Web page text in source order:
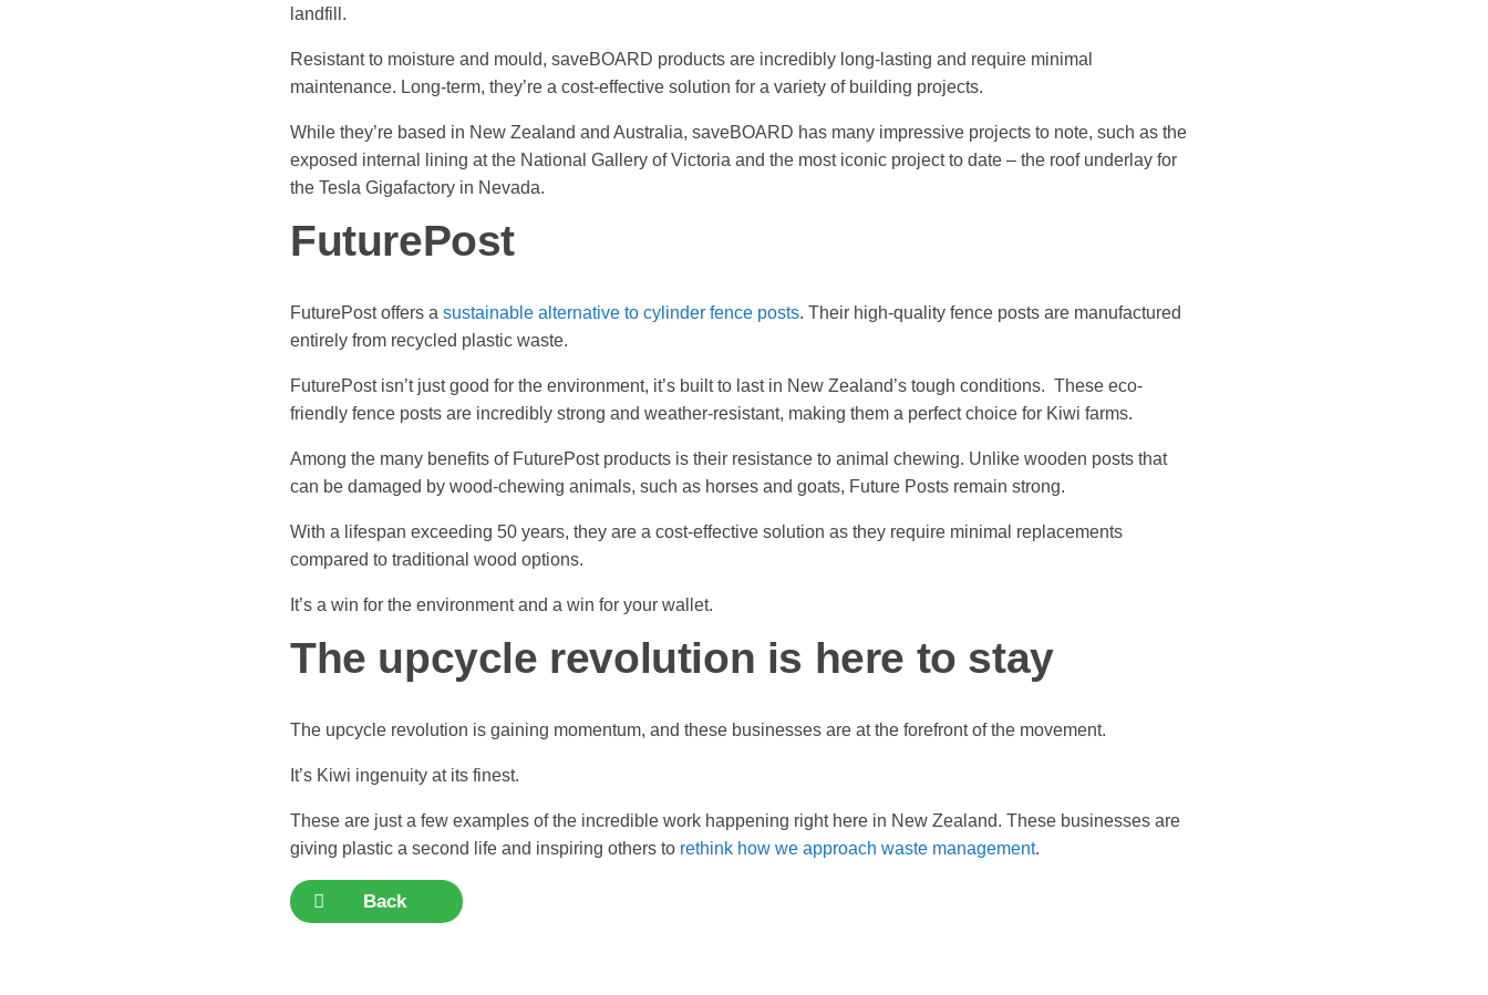
landfill.
Resistant to moisture and mould, saveBOARD products are incredibly long-lasting and require minimal
maintenance. Long-term, they’re a cost-effective solution for a variety of building projects.
While they’re based in New Zealand and Australia, saveBOARD has many impressive projects to note, such as the
exposed internal lining at the National Gallery of Victoria and the most iconic project to date – the roof underlay for
the Tesla Gigafactory in Nevada.
FuturePost
FuturePost offers a sustainable alternative to cylinder fence posts. Their high-quality fence posts are manufactured
entirely from recycled plastic waste.
FuturePost isn’t just good for the environment, it’s built to last in New Zealand’s tough conditions. These eco-
friendly fence posts are incredibly strong and weather-resistant, making them a perfect choice for Kiwi farms.
Among the many benefits of FuturePost products is their resistance to animal chewing. Unlike wooden posts that
can be damaged by wood-chewing animals, such as horses and goats, Future Posts remain strong.
With a lifespan exceeding 50 years, they are a cost-effective solution as they require minimal replacements
compared to traditional wood options.
It’s a win for the environment and a win for your wallet.
The upcycle revolution is here to stay
The upcycle revolution is gaining momentum, and these businesses are at the forefront of the movement.
It’s Kiwi ingenuity at its finest.
These are just a few examples of the incredible work happening right here in New Zealand. These businesses are
giving plastic a second life and inspiring others to rethink how we approach waste management.
Back